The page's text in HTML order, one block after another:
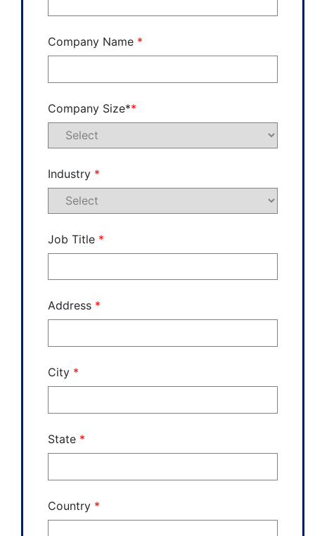
Company Name *
Company Size**
Industry *
Job Title *
Address *
City *
State *
Country *